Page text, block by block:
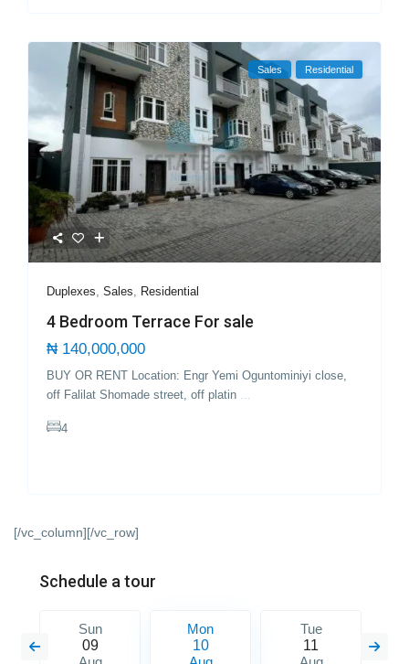
Sales Residential
Duplexes,Sales, Residential
4 Bedroom Terrace For sale
₦ 140,000,000
BUY OR RENT Location: Engr Yemi Oguntominiyi close,
off Falilat Shomade street, off platin ...
4
[/vc_column][/vc_row]
Schedule a tour
Sun
09
Mon
10
Tue
11